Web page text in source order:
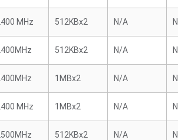
MHz 512KBx2 N/A
512KBx2 N/A
1MBx2 N/A
MHz 1MBx2 N/A
512KBx2 N/A